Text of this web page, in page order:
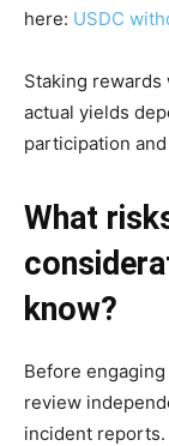
here: USDC
Staking rewards
actual yields
participation
What
know?
Before
review
incident